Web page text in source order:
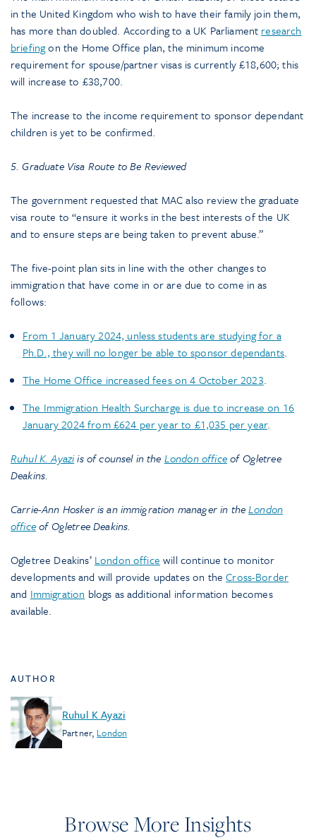
in the United Kingdom who wish to have their family join them,
has more than doubled. According to a UK Parliament research
briefingon the Home Office plan, the minimum income
requirement for spouse/partner visas is currently £18,600; this
will increase to £38,700.
The increase to the income requirement to sponsor dependant
children is yet to be confirmed.
5. Graduate Visa Route to Be Reviewed
The government requested that MAC also review the graduate
visa route to “ensure it works in the best interests of the UK
and to ensure steps are being taken to prevent abuse.”
The five-point plan sits in line with the other changes to
immigration that have come in or are due to come in as
follows:
From 1 January 2024, unless students are studying for a
Ph.D., they will no longer be able to sponsor dependants.
The Home Office increased fees on 4 October 2023.
The Immigration Health Surcharge is due to increase on 16
January 2024 from £624 per year to £1,035 per year.
Ruhul K. Ayaziis of counsel in the London officeof Ogletree
Deakins.
Carrie-Ann Hosker is an immigration manager in theLondon
officeof Ogletree Deakins.
Ogletree Deakins’ London office will continue to monitor
developments and will provide updates on theCross-Border
and Immigration blogs as additional information becomes
available.
AUTHOR
Ruhul K Ayazi
Partner, London
Browse More Insights